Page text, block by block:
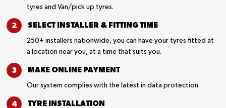
tyres and Van/pick up tyres.
SELECT INSTALLER & FITTING TIME
250+ installers nationwide, you can have your tyres fitted at
a location near you, at a time that suits you.
MAKE ONLINE PAYMENT
Our system complies with the latest in data protection.
TYRE INSTALLATION